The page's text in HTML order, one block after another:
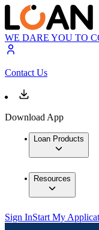
WE DARE YOU TO
Contact Us
Download App
Loan Products
Resources
Sign InStart My